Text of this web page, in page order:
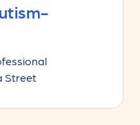
Street